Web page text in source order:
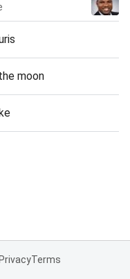
moon
PrivacyTerms